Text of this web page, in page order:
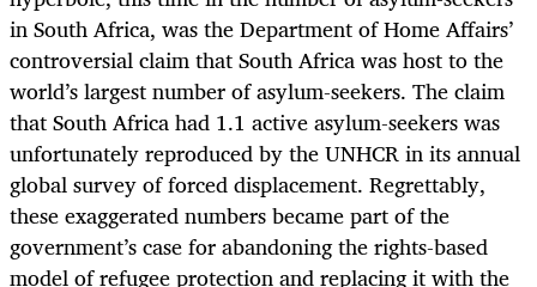
in South Africa, was the Department of Home Affairs’
controversial claim that South Africa was host to the
world’s largest number of asylum-seekers. The claim
that South Africa had 1.1 active asylum-seekers was
unfortunately reproduced by the UNHCR in its annual
global survey of forced displacement. Regrettably,
these exaggerated numbers became part of the
government’s case for abandoning the rights-based
model of refugee protection and replacing it with the